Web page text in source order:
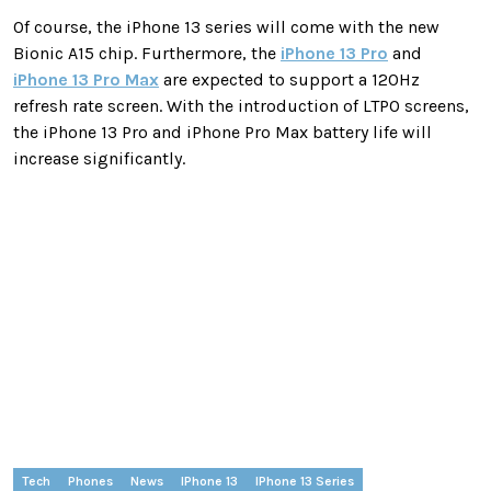
Of course, the iPhone 13 series will come with the new
Bionic A15 chip. Furthermore, the iPhone 13 Pro and
iPhone 13 Pro Max are expected to support a 120Hz
refresh rate screen. With the introduction of LTPO screens,
the iPhone 13 Pro and iPhone Pro Max battery life will
increase significantly.
Tech Phones News IPhone 13 IPhone 13 Series